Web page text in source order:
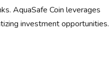
AquaSafe Coin leverages
investment opportunities.